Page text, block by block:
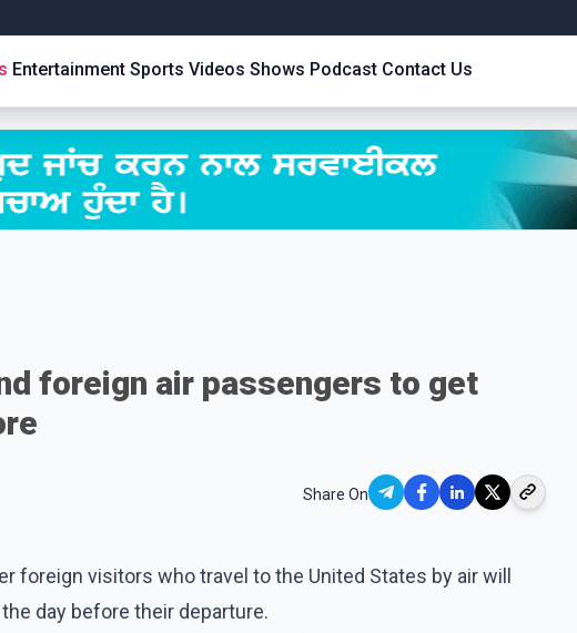
Entertainment Sports Videos Shows Podcast Contact Us
foreign air passengers to get
Share On
foreign visitors who travel to the United States by air will
day before their departure.